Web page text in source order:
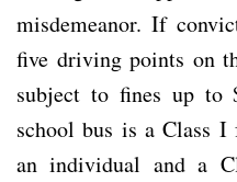
misdemeanor. If
five driving points on
subject to fines up to
school bus is a Class
an individual and a